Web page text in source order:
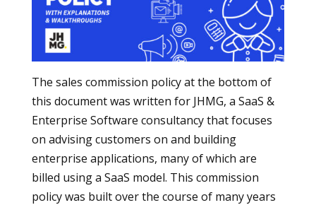
The sales commission policy at the bottom of
this document was written for JHMG, a SaaS &
Enterprise Software consultancy that focuses
on advising customers on and building
enterprise applications, many of which are
billed using a SaaS model. This commission
policy was built over the course of many years